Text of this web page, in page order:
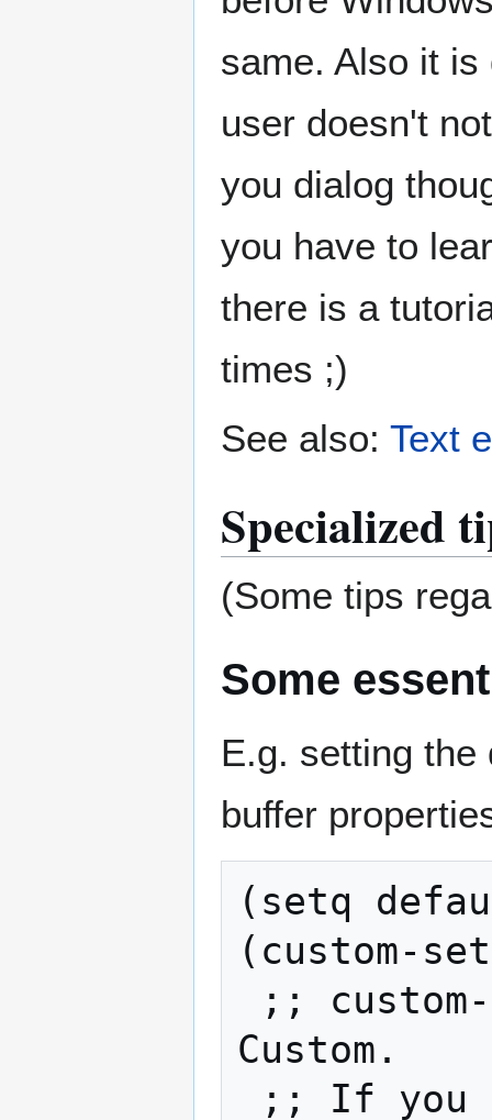
same. Also it
user doesn't
you dialog
you have to
there is a
times ;)
See also: Text
Specialized
(Some tips
Some
E.g. setting the
buffer
(setq
(custom-
;;
Custom.
;; If you